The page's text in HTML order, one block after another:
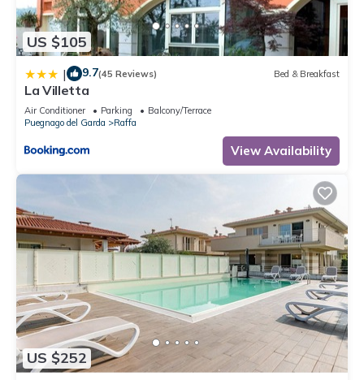
US $105
| 9.7(45 Reviews) Bed & Breakfast
La Villetta
Air Conditioner Parking
Balcony/Terrace
Puegnago del Garda
Raffa
View Availability
US $252